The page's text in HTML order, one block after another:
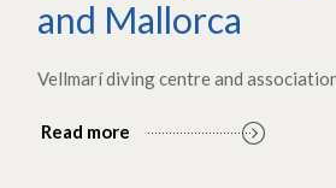
and Mallorca
Vellmarí diving centre and
Read more